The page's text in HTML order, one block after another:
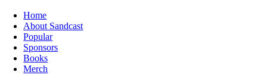
Home
About Sandcast
Popular
Sponsors
Books
Merch